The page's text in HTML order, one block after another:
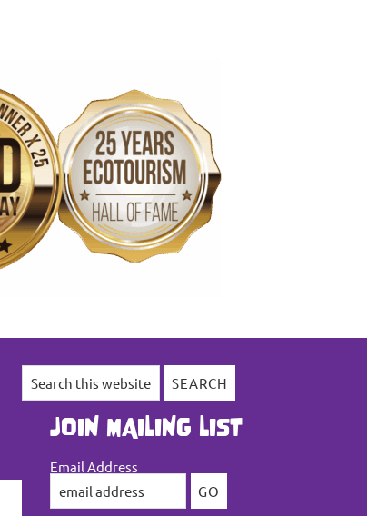
Search
this
website
JOIN MAILING LIST
Email Address